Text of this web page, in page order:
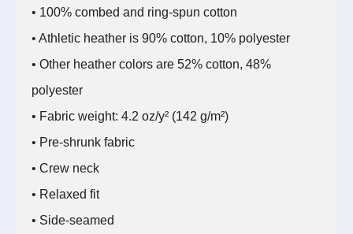
• 100% combed and ring-spun cotton
• Athletic heather is 90% cotton, 10% polyester
• Other heather colors are 52% cotton, 48%
polyester
• Fabric weight: 4.2 oz/y² (142 g/m²)
• Pre-shrunk fabric
• Crew neck
• Relaxed fit
• Side-seamed